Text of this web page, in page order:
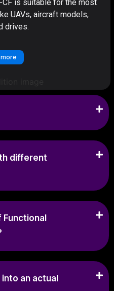
CF is suitable for the most
UAVs, aircraft models,
drives.
different
an actual